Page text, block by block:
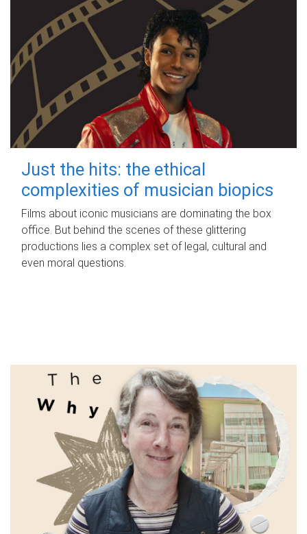
Just the hits: the ethical
complexities of musician biopics
Films about iconic musicians are dominating the box
office. But behind the scenes of these glittering
productions lies a complex set of legal, cultural and
even moral questions.